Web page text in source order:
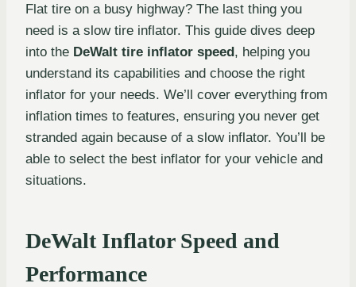
Flat tire on a busy highway? The last thing you
need is a slow tire inflator. This guide dives deep
into the DeWalt tire inflator speed, helping you
understand its capabilities and choose the right
inflator for your needs. We’ll cover everything from
inflation times to features, ensuring you never get
stranded again because of a slow inflator. You’ll be
able to select the best inflator for your vehicle and
situations.
DeWalt Inflator Speed and
Performance